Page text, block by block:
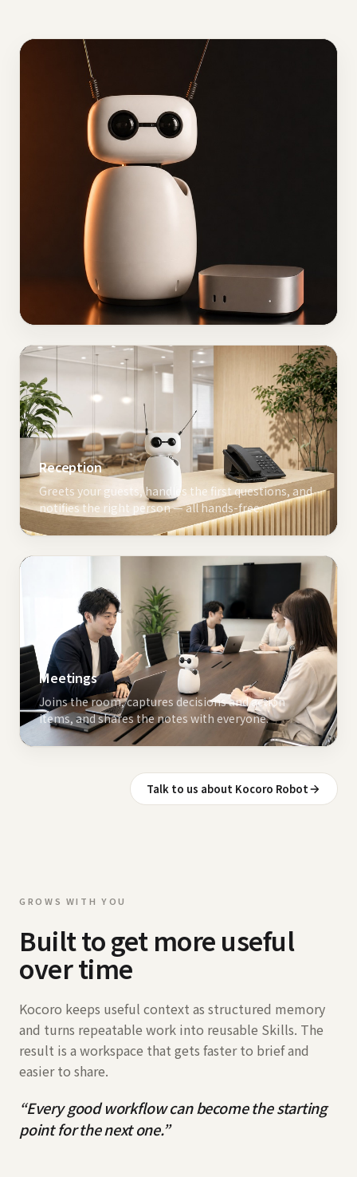
Reception
Greets your guests, handles the first questions, and
notifies the right person — all hands-free.
Meetings
Joins the room, captures decisions and action
items, and shares the notes with everyone.
Talk to us about Kocoro Robot
GROWS WITH YOU
Built to get more useful
over time
Kocoro keeps useful context as structured memory
and turns repeatable work into reusable Skills. The
result is a workspace that gets faster to brief and
easier to share.
“Every good workflow can become the starting
point for the next one.”